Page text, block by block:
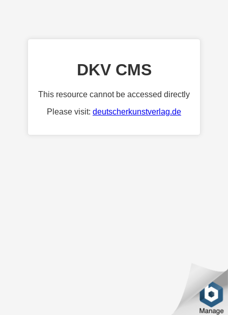
DKV CMS
This resource cannot be accessed directly
Please visit: deutscherkunstverlag.de